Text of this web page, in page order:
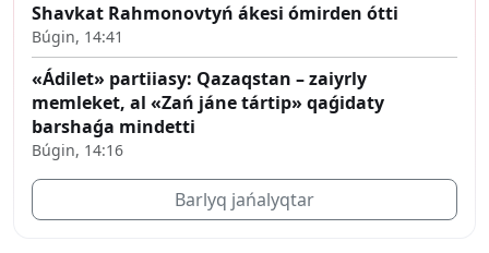
Shavkat Rahmonovtyń ákesi ómirden ótti
Búgin, 14:41
«Ádilet» partiiasy: Qazaqstan – zaiyrly
memleket, al «Zań jáne tártip» qaǵidaty
barshaǵa mindetti
Búgin, 14:16
Barlyq jańalyqtar